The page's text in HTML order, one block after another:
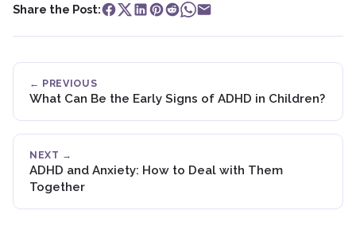
Share the Post:
← PREVIOUS
What Can Be the Early Signs of ADHD in Children?
NEXT →
ADHD and Anxiety: How to Deal with Them
Together